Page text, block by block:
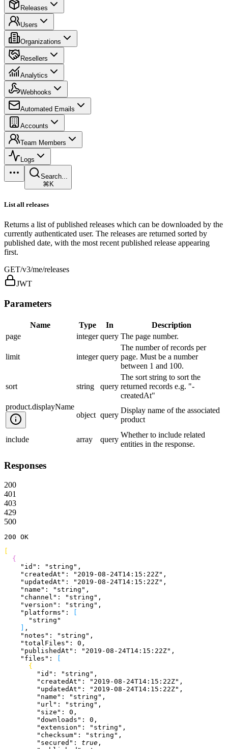
Releases
Users
Organizations
Resellers
Analytics
Webhooks
Automated Emails
Accounts
Team Members
Logs
Search...
⌘K
List all releases
Returns a list of published releases which can be downloaded by the
currently authenticated user. The releases are returned sorted by
published date, with the most recent published release appearing
first.
GET/v3/me/releases
JWT
Parameters
Name Type In
Description
page
integer query The page number.
limit integer query
The number of records per
page. Must be a number
between 1 and 100.
sort string query
The sort string to sort the
returned records e.g. "-
createdAt"
product.displayName
object query
Display name of the associated
product
include array query
Whether to include related
entities in the response.
Responses
200
401
403
429
500
200 OK
{
    "id"
: "string" ,
    "createdAt"
: "2019-08-24T14:15:22Z" ,
    "updatedAt"
: "2019-08-24T14:15:22Z" ,
    "name"
: "string" ,
    "channel"
: "string" ,
    "version"
: "string" ,
    "platforms"
:
      "string"
,
    "notes"
: "string" ,
    "totalFiles"
: 0 ,
    "publishedAt"
: "2019-08-24T14:15:22Z" ,
    "files"
:
{
        "id"
: "string" ,
        "createdAt"
: "2019-08-24T14:15:22Z" ,
        "updatedAt"
: "2019-08-24T14:15:22Z" ,
        "name"
: "string" ,
        "url"
: "string" ,
        "size"
: 0 ,
        "downloads"
: 0 ,
        "extension"
: "string" ,
        "checksum"
: "string" ,
        "secured"
: true ,